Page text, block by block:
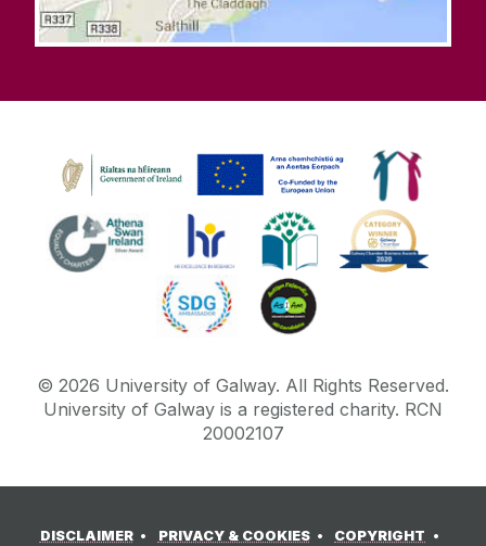
© 2026 University of Galway. All Rights Reserved.
University of Galway is a registered charity. RCN
20002107
DISCLAIMER PRIVACY & COOKIES COPYRIGHT